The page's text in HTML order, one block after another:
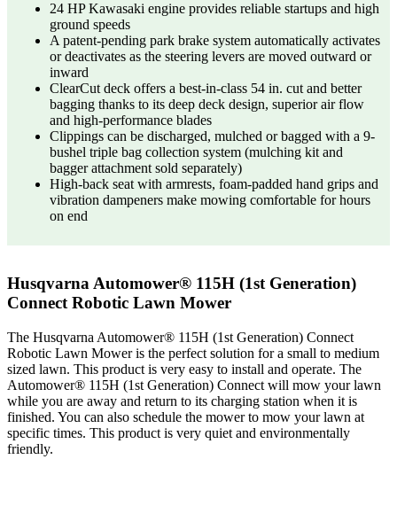
24 HP Kawasaki engine provides reliable startups and high
ground speeds
A patent-pending park brake system automatically activates
or deactivates as the steering levers are moved outward or
inward
ClearCut deck offers a best-in-class 54 in. cut and better
bagging thanks to its deep deck design, superior air flow
and high-performance blades
Clippings can be discharged, mulched or bagged with a 9-
bushel triple bag collection system (mulching kit and
bagger attachment sold separately)
High-back seat with armrests, foam-padded hand grips and
vibration dampeners make mowing comfortable for hours
on end
Husqvarna Automower® 115H (1st Generation)
Connect Robotic Lawn Mower
The Husqvarna Automower® 115H (1st Generation) Connect
Robotic Lawn Mower is the perfect solution for a small to medium
sized lawn. This product is very easy to install and operate. The
Automower® 115H (1st Generation) Connect will mow your lawn
while you are away and return to its charging station when it is
finished. You can also schedule the mower to mow your lawn at
specific times. This product is very quiet and environmentally
friendly.